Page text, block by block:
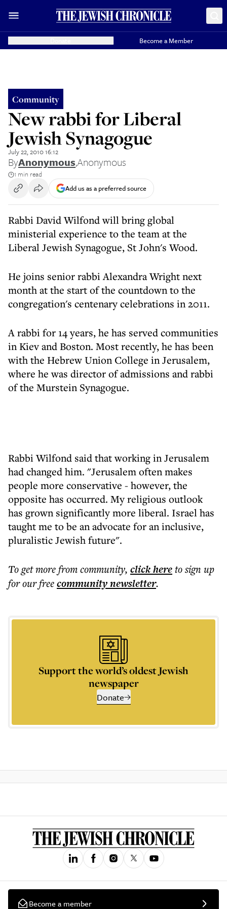
Become a Member
Community
New rabbi for Liberal
Jewish Synagogue
July 22, 2010 16:12
ByAnonymous,Anonymous
1 min read
Add us as a preferred source
Rabbi David Wilfond will bring global
ministerial experience to the team at the
Liberal Jewish Synagogue, St John's Wood.
He joins senior rabbi Alexandra Wright next
month at the start of the countdown to the
congregation's centenary celebrations in 2011.
A rabbi for 14 years, he has served communities
in Kiev and Boston. Most recently, he has been
with the Hebrew Union College in Jerusalem,
where he was director of admissions and rabbi
of the Murstein Synagogue.
Rabbi Wilfond said that working in Jerusalem
had changed him. "Jerusalem often makes
people more conservative - however, the
opposite has occurred. My religious outlook
has grown significantly more liberal. Israel has
taught me to be an advocate for an inclusive,
pluralistic Jewish future".
To get morefrom community, click hereto sign up
for our freecommunitynewsletter.
Support the world’s oldest Jewish
newspaper
Donate
Become a member